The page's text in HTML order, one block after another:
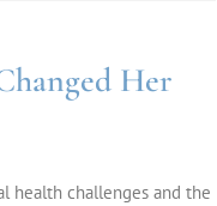
Her
health challenges and the